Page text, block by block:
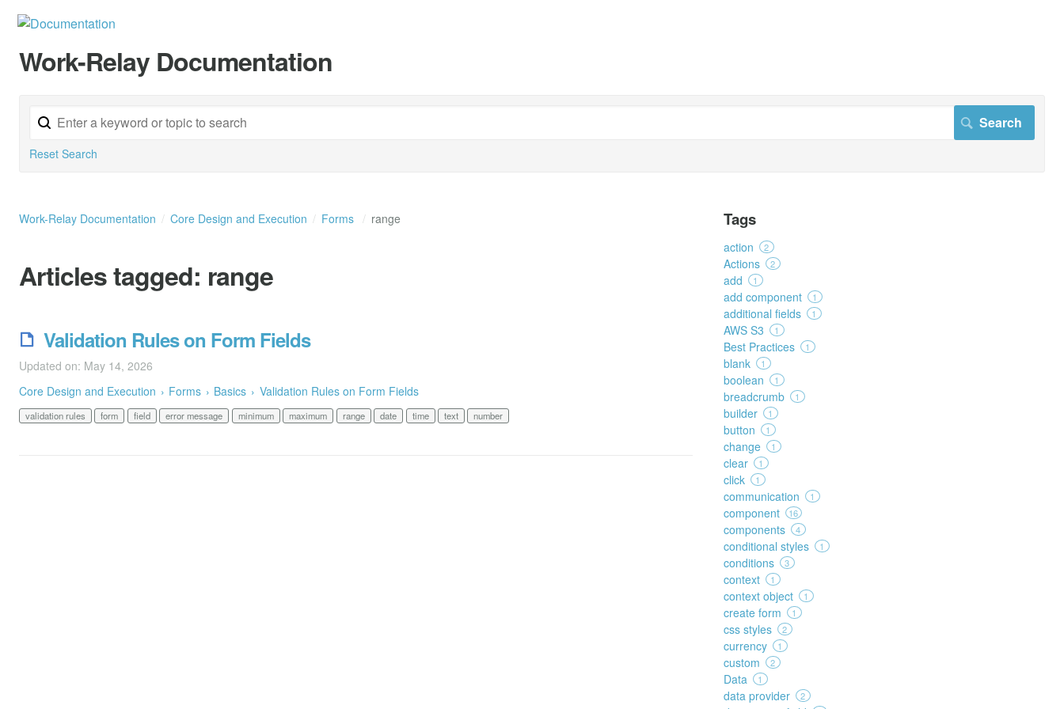
Work-Relay Documentation
Reset Search
Work-Relay Documentation Core Design and Execution Forms range
Articles tagged: range
Validation Rules on Form Fields
Updated on: May 14, 2026
Core Design and Execution
Forms Basics Validation Rules on Form Fields
validation rules form field error message minimum maximum range date time text number
Tags
action 2
Actions 2
add 1
add component 1
additional fields 1
AWS S3 1
Best Practices 1
blank 1
boolean 1
breadcrumb 1
builder 1
button 1
change 1
clear 1
click 1
communication 1
component 16
components 4
conditional styles 1
conditions 3
context 1
context object 1
create form 1
css styles 2
currency 1
custom 2
Data 1
data provider 2